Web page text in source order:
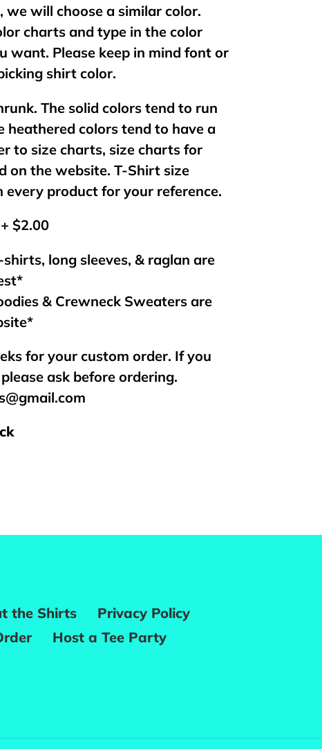
will choose a similar color.
charts and type in the color
want. Please keep in mind font or
shirt color.
The solid colors tend to run
heathered colors tend to have a
to size charts, size charts for
on the website. T-Shirt size
every product for your reference.
$2.00
long sleeves, & raglan are
& Crewneck Sweaters are
for your custom order. If you
ask before ordering.
the Shirts
Privacy Policy
Host a Tee Party